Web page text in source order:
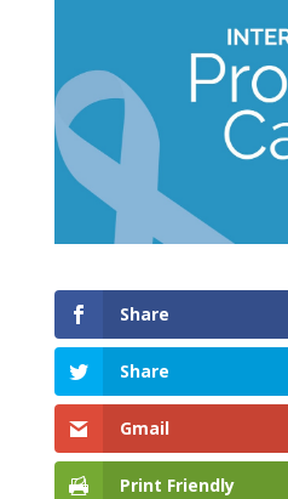
Share
Share
Gmail
Print Friendly